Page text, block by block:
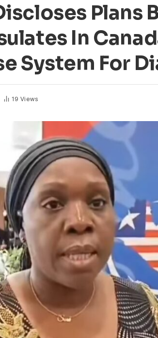
Plans
In
System For
19 Views